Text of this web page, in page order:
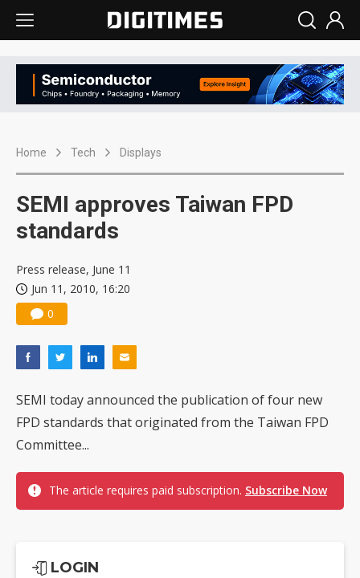
Home Tech Displays
SEMI approves Taiwan FPD
standards
Press release, June 11
Jun 11, 2010, 16:20
0
SEMI today announced the publication of four new
FPD standards that originated from the Taiwan FPD
Committee...
The article requires paid subscription. Subscribe Now
LOGIN